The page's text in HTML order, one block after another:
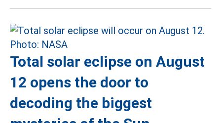
Total solar eclipse on August
12 opens the door to
decoding the biggest